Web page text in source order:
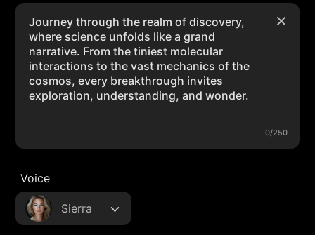
0/250
Voice
Sierra